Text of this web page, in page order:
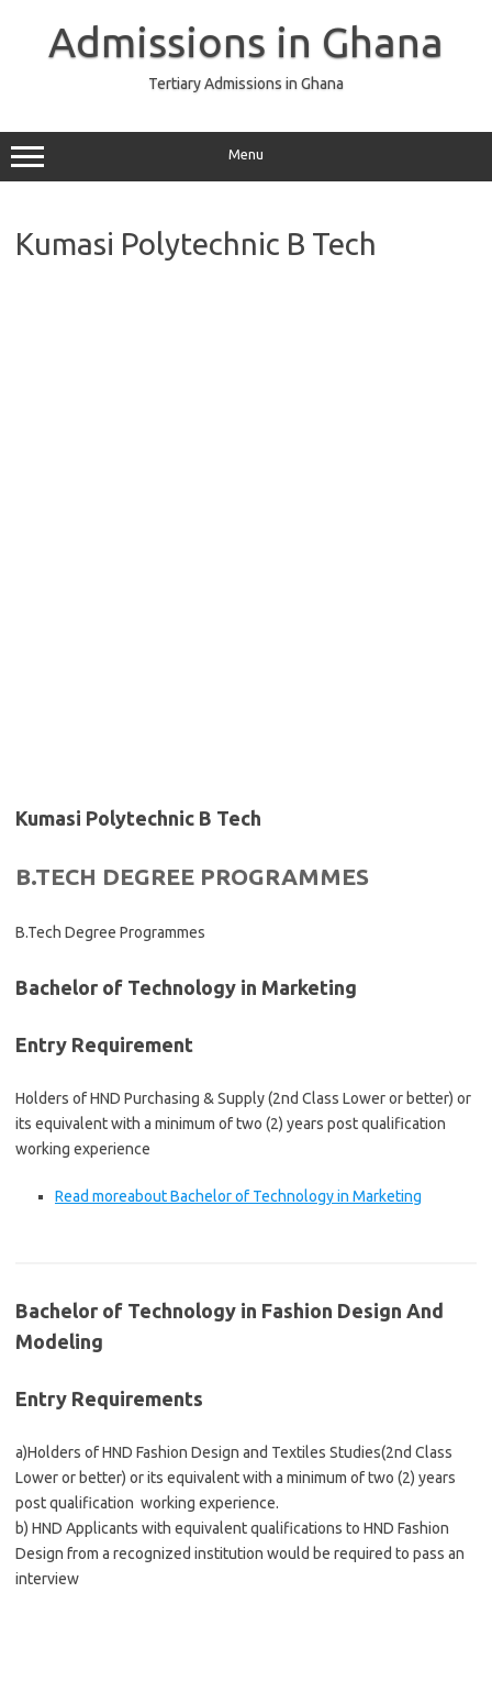
Admissions in Ghana
Tertiary Admissions in Ghana
Menu
Kumasi Polytechnic B Tech
Kumasi Polytechnic B Tech
B.TECH DEGREE PROGRAMMES
B.Tech Degree Programmes
Bachelor of Technology in Marketing
Entry Requirement
Holders of HND Purchasing & Supply (2nd Class Lower or better) or
its equivalent with a minimum of two (2) years post qualification
working experience
Read moreabout Bachelor of Technology in Marketing
Bachelor of Technology in Fashion Design And
Modeling
Entry Requirements
a)Holders of HND Fashion Design and Textiles Studies(2nd Class
Lower or better) or its equivalent with a minimum of two (2) years
post qualification working experience.
b) HND Applicants with equivalent qualifications to HND Fashion
Design from a recognized institution would be required to pass an
interview